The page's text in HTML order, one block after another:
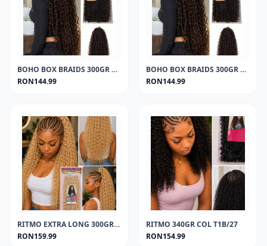
BOHO BOX BRAIDS 300GR COL 1
RON144.99
BOHO BOX BRAIDS 300GR COL T1B/27
RON144.99
RITMO EXTRA LONG 300GR COL 613
RON159.99
RITMO 340GR COL T1B/27
RON154.99